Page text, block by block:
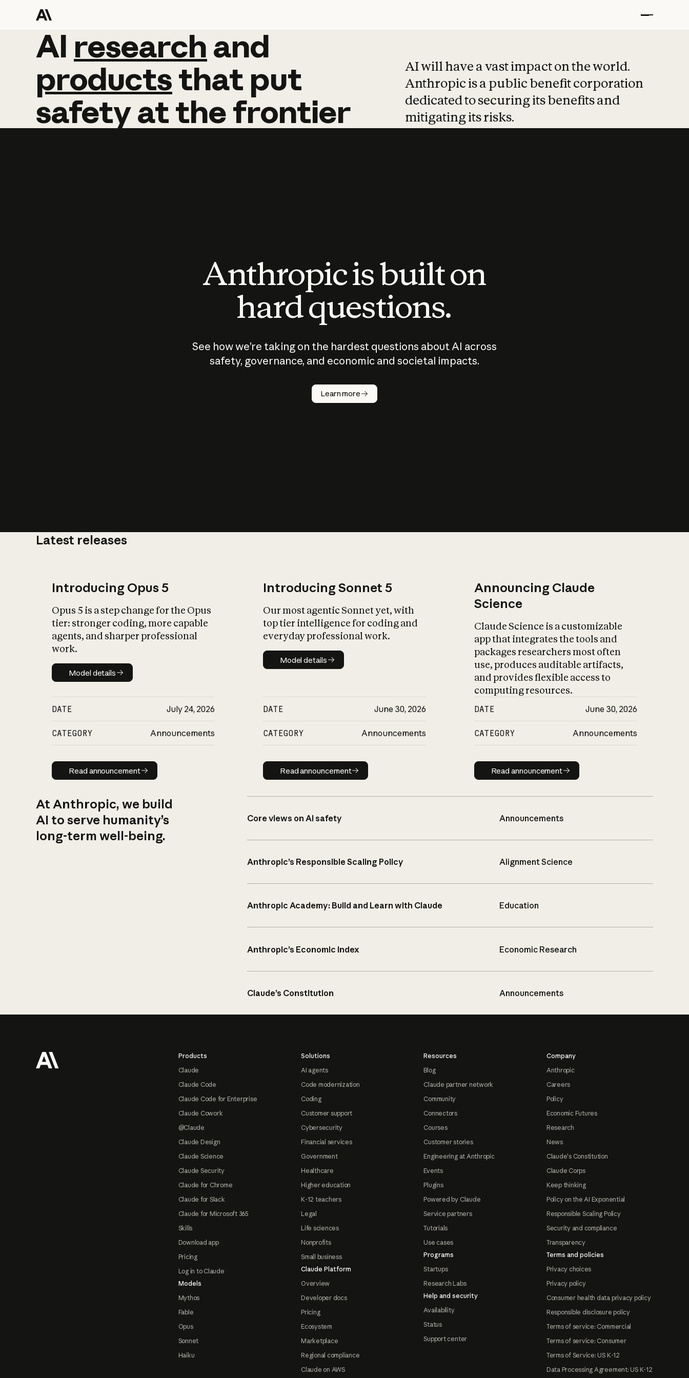
AI research and
AI research and
productsthat put
safetyatthefrontier
AI will have a vast impact on the world.
Anthropic is a public benefit corporation
dedicated to securing its benefits and
mitigating its risks.
Anthropic is built on
hard questions.
See how we’re taking on the hardest questions about AI across
safety, governance, and economic and societal impacts.
Learn more
Latest releases
Introducing Opus 5
Opus 5 is a step change for the Opus
tier: stronger coding, more capable
agents, and sharper professional
work.
Model details
Model details
DATE July 24, 2026
CATEGORY Announcements
Read announcement
Read announcement
Introducing Sonnet 5
Our most agentic Sonnet yet, with
top tier intelligence for coding and
everyday professional work.
Model details
Model details
DATE June 30, 2026
CATEGORY Announcements
Read announcement
Read announcement
Announcing Claude
Science
Claude Science is a customizable
app that integrates the tools and
packages researchers most often
use, produces auditable artifacts,
and provides flexible access to
computing resources.
DATE June 30, 2026
CATEGORY Announcements
Read announcement
Read announcement
At Anthropic, we build
AI to serve humanity’s
long-term well-being.
Core views on AI safety Announcements
Anthropic’s Responsible Scaling Policy Alignment Science
Anthropic Academy: Build and Learn with Claude Education
Anthropic’s Economic Index Economic Research
Claude’s Constitution Announcements
Products
Claude
Claude Code
Claude Code for Enterprise
Claude Cowork
@Claude
Claude Design
Claude Science
Claude Security
Claude for Chrome
Claude for Slack
Claude for Microsoft 365
Skills
Download app
Pricing
Log in to Claude
Models
Mythos
Fable
Opus
Sonnet
Haiku
Solutions
AI agents
Code modernization
Coding
Customer support
Cybersecurity
Financial services
Government
Healthcare
Higher education
K-12 teachers
Legal
Life sciences
Nonprofits
Small business
Claude Platform
Overview
Developer docs
Pricing
Ecosystem
Marketplace
Regional compliance
Claude on AWS
Resources
Blog
Claude partner network
Community
Connectors
Courses
Customer stories
Engineering at Anthropic
Events
Plugins
Powered by Claude
Service partners
Tutorials
Use cases
Programs
Startups
Research Labs
Help and security
Availability
Status
Support center
Company
Anthropic
Careers
Policy
Economic Futures
Research
News
Claude's Constitution
Claude Corps
Keep thinking
Policy on the AI Exponential
Responsible Scaling Policy
Security and compliance
Transparency
Terms and policies
Privacy choices
Privacy policy
Consumer health data privacy policy
Responsible disclosure policy
Terms of service: Commercial
Terms of service: Consumer
Terms of Service: US K-12
Data Processing Agreement: US K-12